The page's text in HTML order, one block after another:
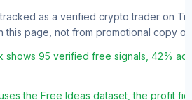
as a verified crypto trader on
this page, not from promotional copy or
shows 95 verified free signals, 42%
the Free Ideas dataset, the profit